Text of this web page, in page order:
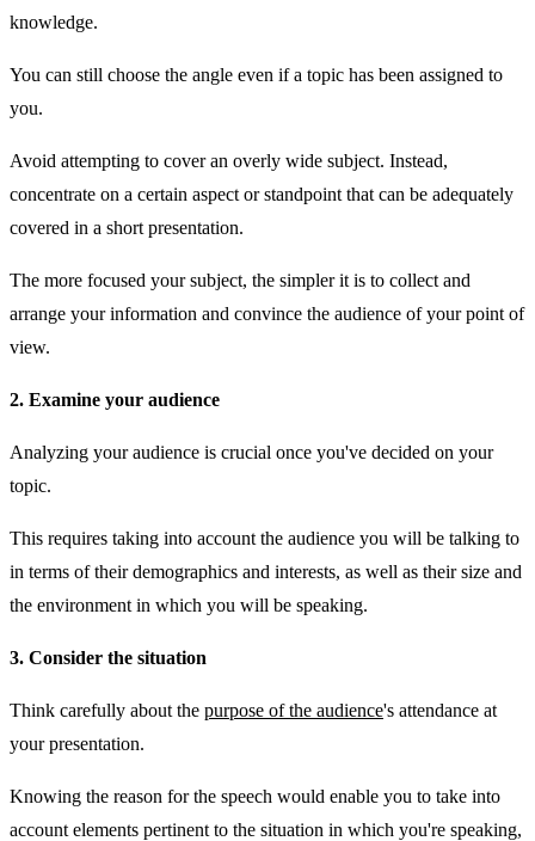
knowledge.
You can still choose the angle even if a topic has been assigned to
you.
Avoid attempting to cover an overly wide subject. Instead,
concentrate on a certain aspect or standpoint that can be adequately
covered in a short presentation.
The more focused your subject, the simpler it is to collect and
arrange your information and convince the audience of your point of
view.
2. Examine your audience
Analyzing your audience is crucial once you've decided on your
topic.
This requires taking into account the audience you will be talking to
in terms of their demographics and interests, as well as their size and
the environment in which you will be speaking.
3. Consider the situation
Think carefully about the purpose of the audience's attendance at
your presentation.
Knowing the reason for the speech would enable you to take into
account elements pertinent to the situation in which you're speaking,